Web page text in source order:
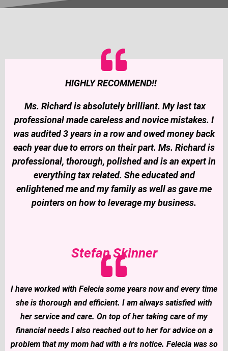
HIGHLY RECOMMEND!!
Ms. Richard is absolutely brilliant. My last tax
professional made careless and novice mistakes. I
was audited 3 years in a row and owed money back
each year due to errors on their part. Ms. Richard is
professional, thorough, polished and is an expert in
everything tax related. She educated and
enlightened me and my family as well as gave me
pointers on how to leverage my business.
Stefan Skinner
I have worked with Felecia some years now and every time
she is thorough and efficient. I am always satisfied with
her service and care. On top of her taking care of my
financial needs I also reached out to her for advice on a
problem that my mom had with a irs notice. Felecia was so